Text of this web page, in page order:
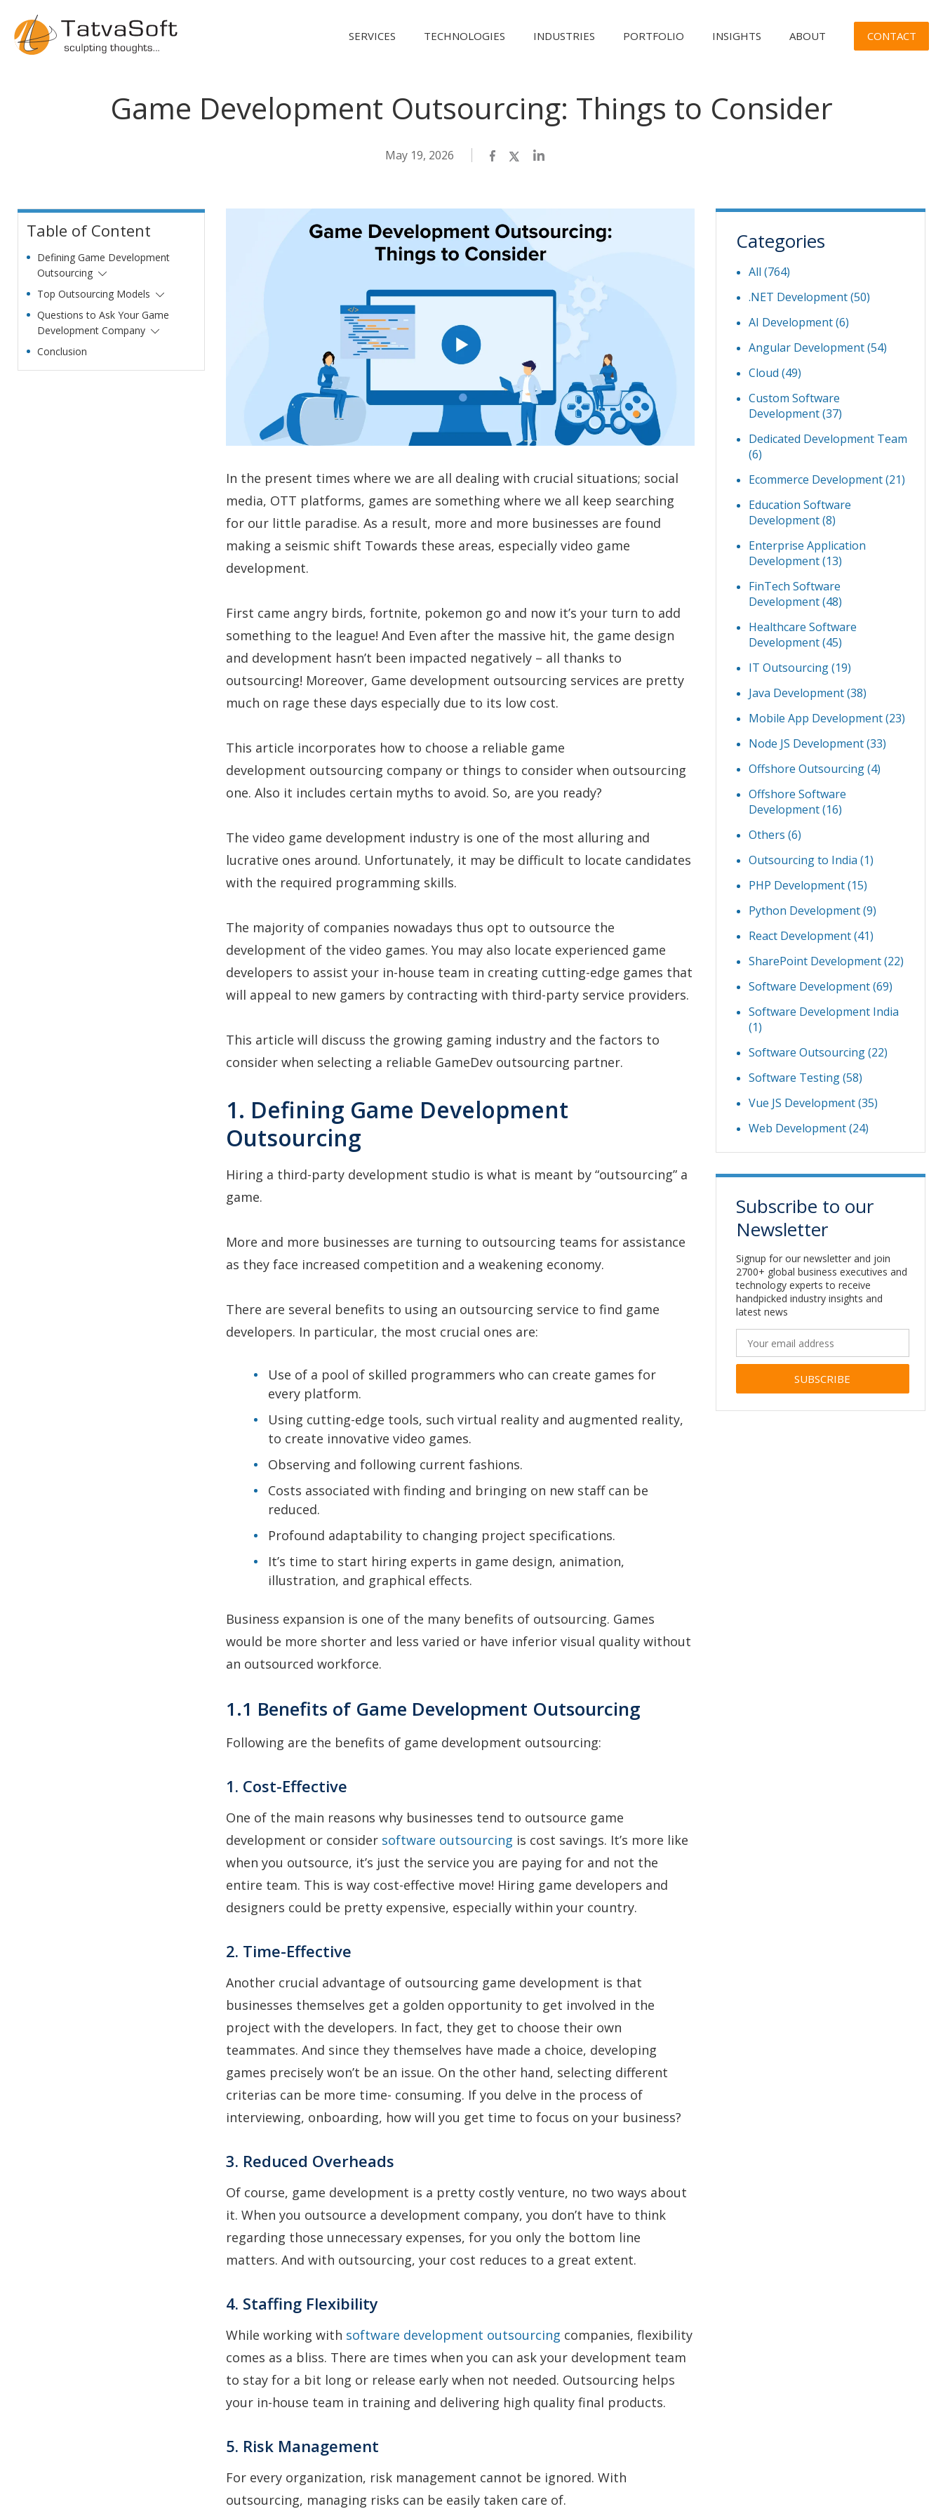
SERVICES TECHNOLOGIES INDUSTRIES PORTFOLIO INSIGHTS ABOUT CONTACT
Game Development Outsourcing: Things to Consider
May 19, 2026 Facebook
TwitterLinkedIn
Table of Content
Defining Game Development
Outsourcing
Top Outsourcing Models
Questions to Ask Your Game
Development Company
Conclusion
In the present times where we are all dealing with crucial situations; social
media, OTT platforms, games are something where we all keep searching
for our little paradise. As a result, more and more businesses are found
making a seismic shift Towards these areas, especially video game
development.
First came angry birds, fortnite, pokemon go and now it’s your turn to add
something to the league! And Even after the massive hit, the game design
and development hasn’t been impacted negatively – all thanks to
outsourcing! Moreover, Game development outsourcing services are pretty
much on rage these days especially due to its low cost.
This article incorporates how to choose a reliable game
development outsourcing company or things to consider when outsourcing
one. Also it includes certain myths to avoid. So, are you ready?
The video game development industry is one of the most alluring and
lucrative ones around. Unfortunately, it may be difficult to locate candidates
with the required programming skills.
The majority of companies nowadays thus opt to outsource the
development of the video games. You may also locate experienced game
developers to assist your in-house team in creating cutting-edge games that
will appeal to new gamers by contracting with third-party service providers.
This article will discuss the growing gaming industry and the factors to
consider when selecting a reliable GameDev outsourcing partner.
1. Defining Game Development
Outsourcing
Hiring a third-party development studio is what is meant by “outsourcing” a
game.
More and more businesses are turning to outsourcing teams for assistance
as they face increased competition and a weakening economy.
There are several benefits to using an outsourcing service to find game
developers. In particular, the most crucial ones are:
Use of a pool of skilled programmers who can create games for
every platform.
Using cutting-edge tools, such virtual reality and augmented reality,
to create innovative video games.
Observing and following current fashions.
Costs associated with finding and bringing on new staff can be
reduced.
Profound adaptability to changing project specifications.
It’s time to start hiring experts in game design, animation,
illustration, and graphical effects.
Business expansion is one of the many benefits of outsourcing. Games
would be more shorter and less varied or have inferior visual quality without
an outsourced workforce.
1.1 Benefits of Game Development Outsourcing
Following are the benefits of game development outsourcing:
1. Cost-Effective
One of the main reasons why businesses tend to outsource game
development or consider software outsourcing is cost savings. It’s more like
when you outsource, it’s just the service you are paying for and not the
entire team. This is way cost-effective move! Hiring game developers and
designers could be pretty expensive, especially within your country.
2. Time-Effective
Another crucial advantage of outsourcing game development is that
businesses themselves get a golden opportunity to get involved in the
project with the developers. In fact, they get to choose their own
teammates. And since they themselves have made a choice, developing
games precisely won’t be an issue. On the other hand, selecting different
criterias can be more time- consuming. If you delve in the process of
interviewing, onboarding, how will you get time to focus on your business?
3. Reduced Overheads
Of course, game development is a pretty costly venture, no two ways about
it. When you outsource a development company, you don’t have to think
regarding those unnecessary expenses, for you only the bottom line
matters. And with outsourcing, your cost reduces to a great extent.
4. Staffing Flexibility
While working with software development outsourcing companies, flexibility
comes as a bliss. There are times when you can ask your development team
to stay for a bit long or release early when not needed. Outsourcing helps
your in-house team in training and delivering high quality final products.
5. Risk Management
For every organization, risk management cannot be ignored. With
outsourcing, managing risks can be easily taken care of.
Categories
All (764)
.NET Development(50)
AI Development(6)
Angular Development(54)
Cloud (49)
Custom Software
Development(37)
Dedicated Development Team
(6)
Ecommerce Development(21)
Education Software
Development(8)
Enterprise Application
Development(13)
FinTech Software
Development(48)
Healthcare Software
Development(45)
IT Outsourcing(19)
Java Development(38)
Mobile App Development(23)
Node JS Development(33)
Offshore Outsourcing(4)
Offshore Software
Development(16)
Others (6)
Outsourcing to India (1)
PHP Development(15)
Python Development(9)
React Development(41)
SharePoint Development(22)
Software Development(69)
Software Development India
(1)
Software Outsourcing(22)
Software Testing(58)
Vue JS Development(35)
Web Development(24)
Subscribe to our
Newsletter
Signup for our newsletter and join
2700+ global business executives and
technology experts to receive
handpicked industry insights and
latest news